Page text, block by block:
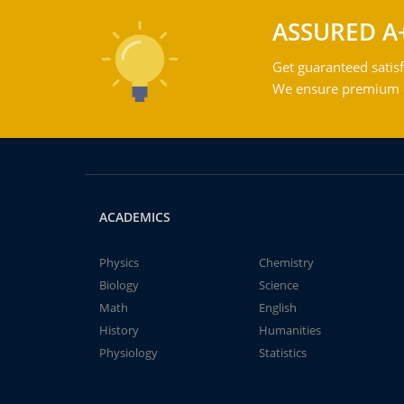
ASSURED
Get guaranteed
We ensure
ACADEMICS
Physics
Chemistry
Biology
Science
Math
English
History
Humanities
Physiology
Statistics